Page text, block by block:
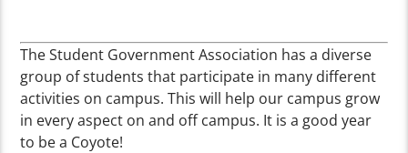
The Student Government Association has a diverse
group of students that participate in many different
activities on campus. This will help our campus grow
in every aspect on and off campus. It is a good year
to be a Coyote!